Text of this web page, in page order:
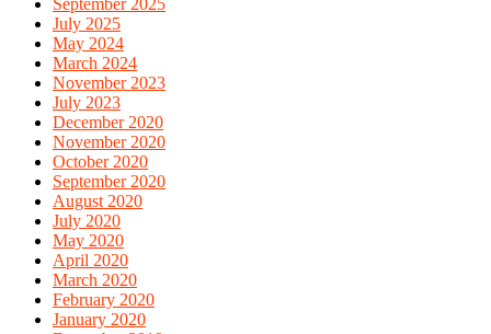
July 2025
May 2024
March 2024
November 2023
July 2023
December 2020
November 2020
October 2020
September 2020
August 2020
July 2020
May 2020
April 2020
March 2020
February 2020
January 2020